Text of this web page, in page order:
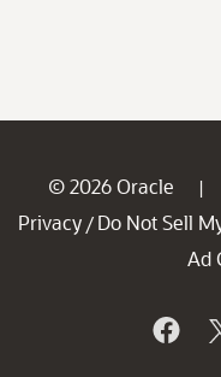
© 2026 Oracle |
Privacy / Do Not Sell
Ad